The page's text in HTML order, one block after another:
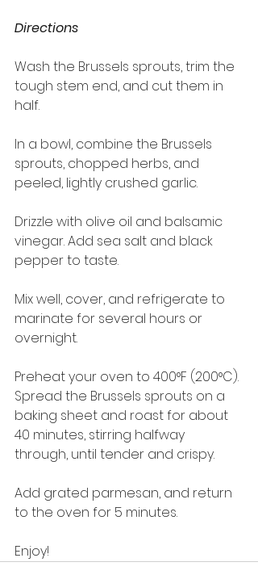
Directions
Wash the Brussels sprouts, trim the
tough stem end, and cut them in
half.
In a bowl, combine the Brussels
sprouts, chopped herbs, and
peeled, lightly crushed garlic.
Drizzle with olive oil and balsamic
vinegar. Add sea salt and black
pepper to taste.
Mix well, cover, and refrigerate to
marinate for several hours or
overnight.
Preheat your oven to 400°F (200°C).
Spread the Brussels sprouts on a
baking sheet and roast for about
40 minutes, stirring halfway
through, until tender and crispy.
Add grated parmesan, and return
to the oven for 5 minutes.
Enjoy!